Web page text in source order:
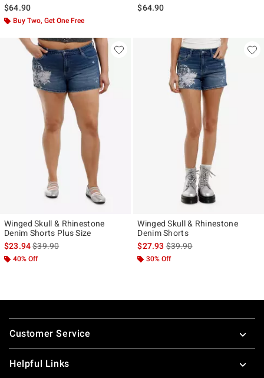
$64.90
Buy Two, Get One Free
$64.90
Winged Skull & Rhinestone
Denim Shorts Plus Size
$23.94is sales price, the original price is
$39.90
40% Off
Winged Skull & Rhinestone
Denim Shorts
$27.93is sales price, the original
$39.90
30% Off
Footer
Customer Service
Helpful Links